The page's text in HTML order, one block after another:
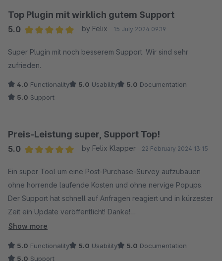
Top Plugin mit wirklich gutem Support
5.0
by Felix 15 July 2024 09:19
Super Plugin mit noch besserem Support. Wir sind sehr
zufrieden.
4.0 Functionality 5.0 Usability 5.0 Documentation
5.0 Support
Preis-Leistung super, Support Top!
5.0
by Felix Klapper 22 February 2024 13:15
Ein super Tool um eine Post-Purchase-Survey aufzubauen
ohne horrende laufende Kosten und ohne nervige Popups.
Der Support hat schnell auf Anfragen reagiert und in kürzester
Zeit ein Update veröffentlicht! Danke!
Was wirklich fehlt ist eine Zeitbasis in der Auswertung. Leider
wäre wirklich klasse. Im jetzigen Stand muss man das
Show more
5.0 Functionality 5.0 Usability 5.0 Documentation
5.0 Support